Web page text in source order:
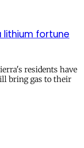
lithium fortune
residents have
bring gas to their